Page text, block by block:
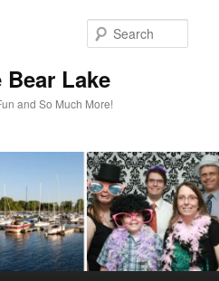
Lake
and So Much More!